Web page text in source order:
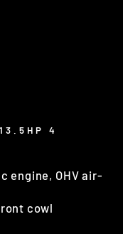
4
engine, OHV air-
cowl